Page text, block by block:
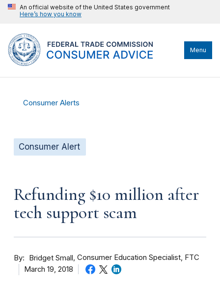
An official website of the United States government
Here’s how you know
Menu
Consumer Alerts
Consumer Alert
Refunding $10 million after
tech support scam
By Bridget Small Consumer Education Specialist, FTC
March 19, 2018